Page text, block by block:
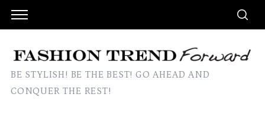
BE STYLISH! BE THE BEST! GO AHEAD AND
CONQUER THE REST!